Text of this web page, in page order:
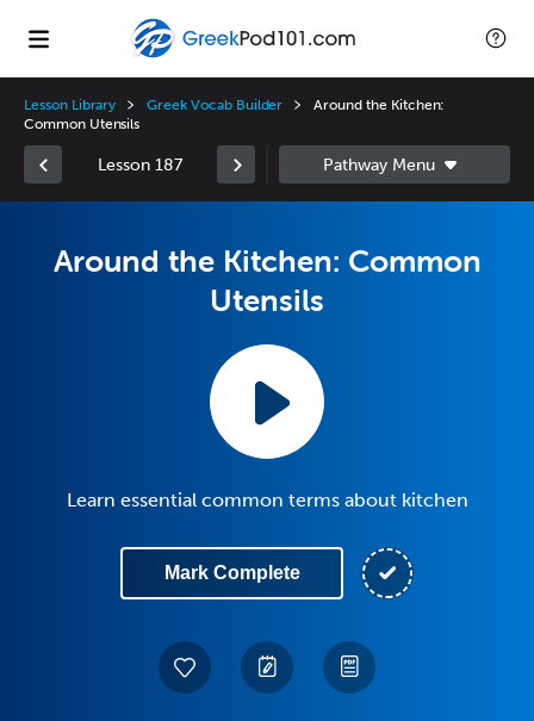
Lesson Library Greek Vocab Builder
Around the Kitchen:
Common Utensils
Lesson 187
Around the Kitchen: Common
Utensils
Learn essential common terms about kitchen
Mark Complete